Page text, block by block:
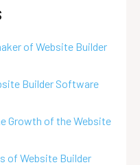
of Website Builder
Builder Software
Growth of the Website
of Website Builder